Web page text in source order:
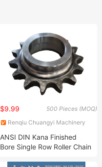
500 Pieces (MOQ)
$9.99
Renqiu Chuangyi Machinery
ANSI DIN Kana Finished
Bore Single Row Roller Chain